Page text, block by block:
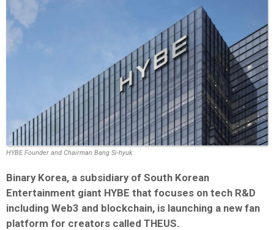
HYBE Founder and Chairman Bang Si-hyuk.
Binary Korea, a subsidiary of South Korean
Entertainment giant HYBE that focuses on tech R&D
including Web3 and blockchain, is launching a new fan
platform for creators called THEUS.